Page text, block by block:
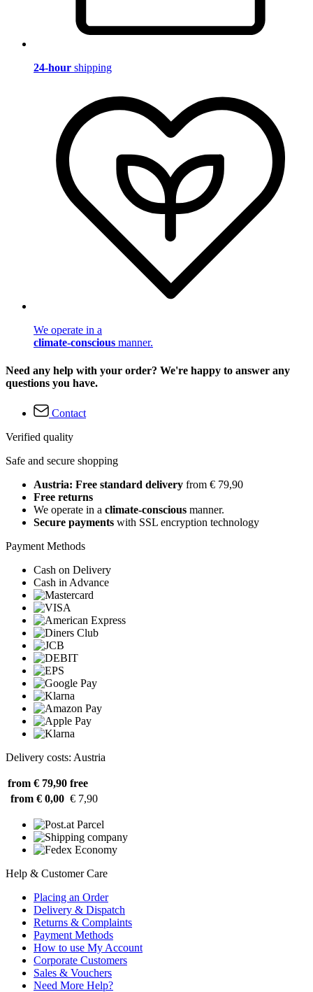
24-hour shipping
We operate in a
climate-conscious manner.
Need any help with your order? We're happy to answer any
questions you have.
Contact
Verified quality
Safe and secure shopping
Austria: Free standard delivery from € 79,90
Free returns
We operate in a climate-conscious manner.
Secure payments with SSL encryption technology
Payment Methods
Cash on Delivery
Cash in Advance
Delivery costs: Austria
from € 79,90 free
from € 0,00 € 7,90
Help & Customer Care
Placing an Order
Delivery & Dispatch
Returns & Complaints
Payment Methods
How to use My Account
Corporate Customers
Sales & Vouchers
Need More Help?